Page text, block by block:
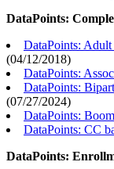
DataPoints:
DataPoints: Adult
(04/12/2018)
DataPoints:
DataPoints:
(07/27/2024)
DataPoints:
DataPoints: CC
DataPoints: